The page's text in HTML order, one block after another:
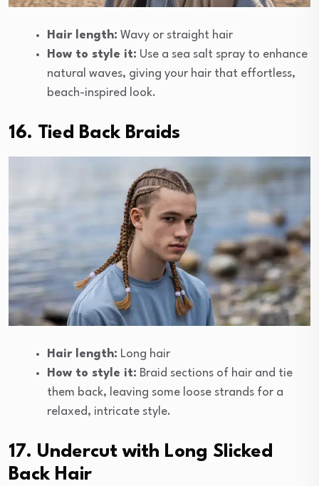
Hair length: Wavy or straight hair
How to style it: Use a sea salt spray to enhance
natural waves, giving your hair that effortless,
beach-inspired look.
16. Tied Back Braids
Hair length: Long hair
How to style it: Braid sections of hair and tie
them back, leaving some loose strands for a
relaxed, intricate style.
17. Undercut with Long Slicked
Back Hair